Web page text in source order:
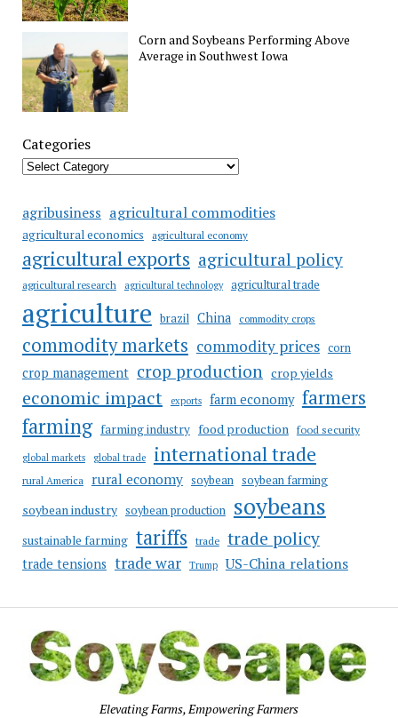
Corn and Soybeans Performing Above
Average in Southwest Iowa
Categories
agribusiness agricultural commodities
agricultural economics agricultural economy
agricultural exports agricultural policy
agricultural research agricultural technology agricultural trade
agriculture brazil China commodity crops
commodity markets commodity prices corn
crop management crop production crop yields
economic impact exports farm economy farmers
farming farming industry food production food security
global markets global trade international trade
rural America rural economy soybean soybean farming
soybean industry soybean production soybeans
sustainable farming tariffs trade trade policy
trade tensions trade war Trump US-China relations
Elevating Farms, Empowering Farmers